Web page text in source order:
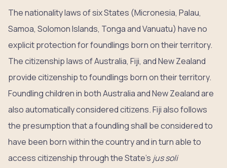
The nationality laws of six States (Micronesia, Palau,
Samoa, Solomon Islands, Tonga and Vanuatu) have no
explicit protection for foundlings born on their territory.
The citizenship laws of Australia, Fiji, and New Zealand
provide citizenship to foundlings born on their territory.
Foundling children in both Australia and New Zealand are
also automatically considered citizens. Fiji also follows
the presumption that a foundling shall be considered to
have been born within the country and in turn able to
access citizenship through the State’s jus soli